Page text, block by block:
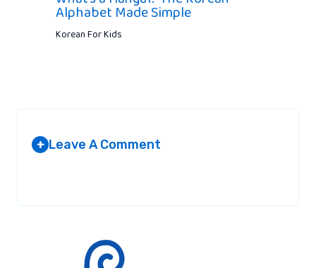
Alphabet Made Simple
Korean For Kids
+ Leave A Comment